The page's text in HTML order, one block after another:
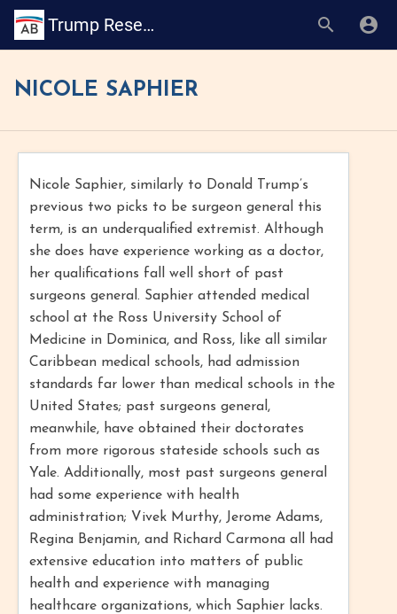
Trump Research Book
NICOLE SAPHIER
Nicole Saphier, similarly to Donald Trump’s
previous two picks to be surgeon general this
term, is an underqualified extremist. Although
she does have experience working as a doctor,
her qualifications fall well short of past
surgeons general. Saphier attended medical
school at the Ross University School of
Medicine in Dominica, and Ross, like all similar
Caribbean medical schools, had admission
standards far lower than medical schools in the
United States; past surgeons general,
meanwhile, have obtained their doctorates
from more rigorous stateside schools such as
Yale. Additionally, most past surgeons general
had some experience with health
administration; Vivek Murthy, Jerome Adams,
Regina Benjamin, and Richard Carmona all had
extensive education into matters of public
health and experience with managing
healthcare organizations, which Saphier lacks.